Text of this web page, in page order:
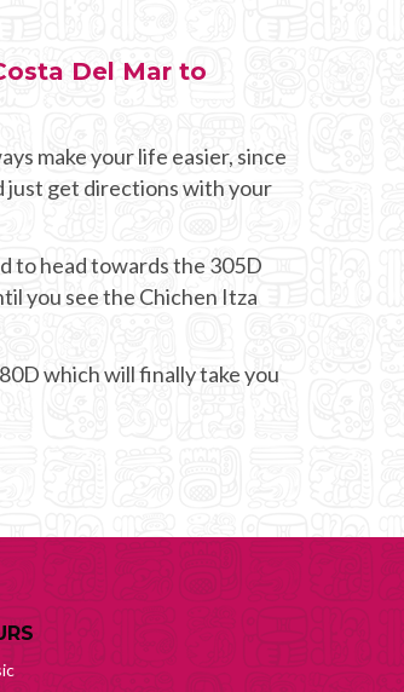
Del Mar to
make your life easier, since
just get directions with your
to head towards the 305D
you see the Chichen Itza
which will finally take you